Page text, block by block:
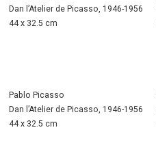
Dan l’Atelier de Picasso, 1946-1956
44 x 32.5 cm
Pablo Picasso
Dan l’Atelier de Picasso, 1946-1956
44 x 32.5 cm